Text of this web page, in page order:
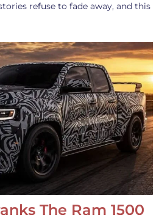
refuse to fade away, and this
The Ram 1500